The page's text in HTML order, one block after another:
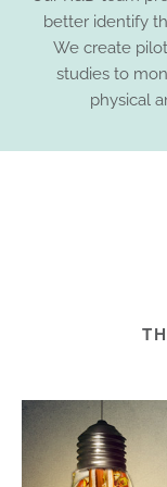
better identify
We create
studies to
physical